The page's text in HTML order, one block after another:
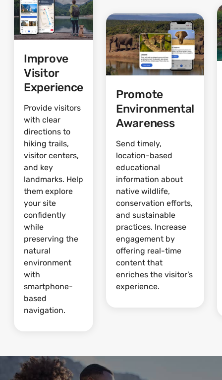
Improve
Visitor
Experience
Provide visitors
with clear
directions to
hiking trails,
visitor centers,
and key
landmarks. Help
them explore
your site
confidently
while
preserving the
natural
environment
with
smartphone-
based
navigation.
Promote
Environmental
Awareness
Send timely,
location-based
educational
information about
native wildlife,
conservation efforts,
and sustainable
practices. Increase
engagement by
offering real-time
content that
enriches the visitor’s
experience.